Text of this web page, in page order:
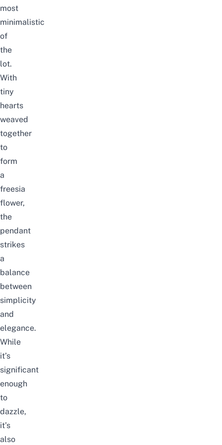
most
minimalistic
of
the
lot.
With
tiny
hearts
weaved
together
to
form
a
freesia
flower,
the
pendant
strikes
a
balance
between
simplicity
and
elegance.
While
it’s
significant
enough
to
dazzle,
it’s
also